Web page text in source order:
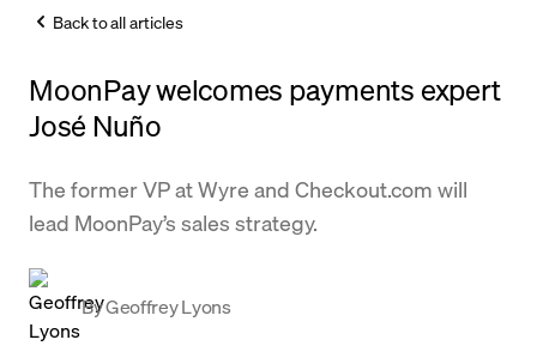
Trade
Company
Learn
Support
Back to all articles
MoonPay welcomes payments expert
José Nuño
The former VP at Wyre and Checkout.com will
lead MoonPay’s sales strategy.
ByGeoffrey Lyons